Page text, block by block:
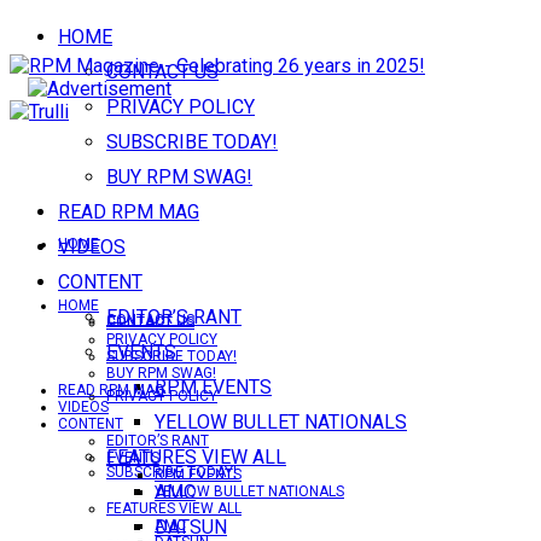
HOME
CONTACT US
PRIVACY POLICY
SUBSCRIBE TODAY!
BUY RPM SWAG!
READ RPM MAG
VIDEOS
CONTENT
EDITOR’S RANT
EVENTS
RPM EVENTS
YELLOW BULLET NATIONALS
FEATURES VIEW ALL
AMC
DATSUN
HOME
CONTACT US
PRIVACY POLICY
SUBSCRIBE TODAY!
HOME
CONTACT US
PRIVACY POLICY
SUBSCRIBE TODAY!
BUY RPM SWAG!
READ RPM MAG
VIDEOS
CONTENT
EDITOR’S RANT
EVENTS
RPM EVENTS
YELLOW BULLET NATIONALS
FEATURES VIEW ALL
AMC